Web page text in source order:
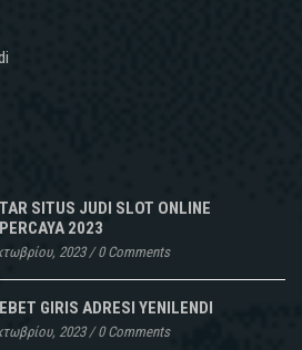
SITUS JUDI SLOT ONLINE
2023
2023/0 Comments
GIRIS ADRESI YENILENDI
2023/0 Comments